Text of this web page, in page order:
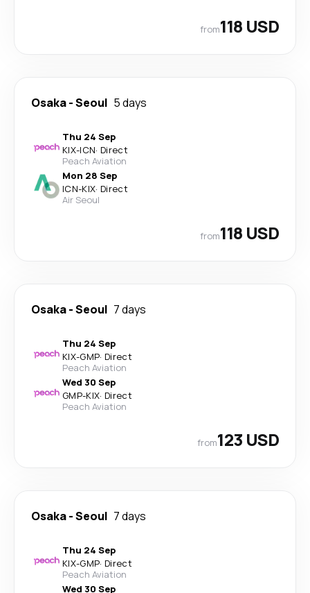
from118 USD
Osaka-Seoul 5 days
Thu 24 Sep
KIX-ICN· Direct
Peach Aviation
Mon 28 Sep
ICN-KIX· Direct
Air Seoul
from118 USD
Osaka-Seoul 7 days
Thu 24 Sep
KIX-GMP· Direct
Peach Aviation
Wed 30 Sep
GMP-KIX· Direct
Peach Aviation
from123 USD
Osaka-Seoul 7 days
Thu 24 Sep
KIX-GMP· Direct
Peach Aviation
Wed 30 Sep